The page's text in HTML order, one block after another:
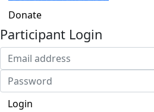
Donate
Participant Login
Login